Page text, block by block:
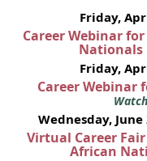
Friday,
Career Webinar
Nationals
Friday,
Career Webinar
Wednesday, June
Virtual Career
African